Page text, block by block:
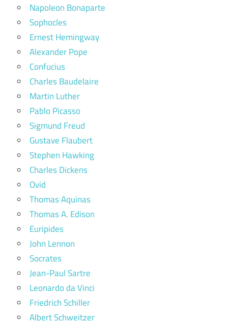
Napoleon Bonaparte
Sophocles
Ernest Hemingway
Alexander Pope
Confucius
Charles Baudelaire
Martin Luther
Pablo Picasso
Sigmund Freud
Gustave Flaubert
Stephen Hawking
Charles Dickens
Ovid
Thomas Aquinas
Thomas A. Edison
Euripides
John Lennon
Socrates
Jean-Paul Sartre
Leonardo da Vinci
Friedrich Schiller
Albert Schweitzer